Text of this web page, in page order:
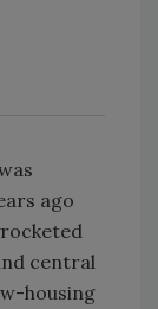
ago
central
housing